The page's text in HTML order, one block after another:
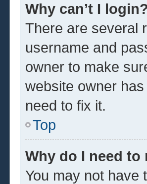
Why can’t I login?
There are several
username and
owner to make
website owner
need to fix it.
Top
Why do I need to
You may not have